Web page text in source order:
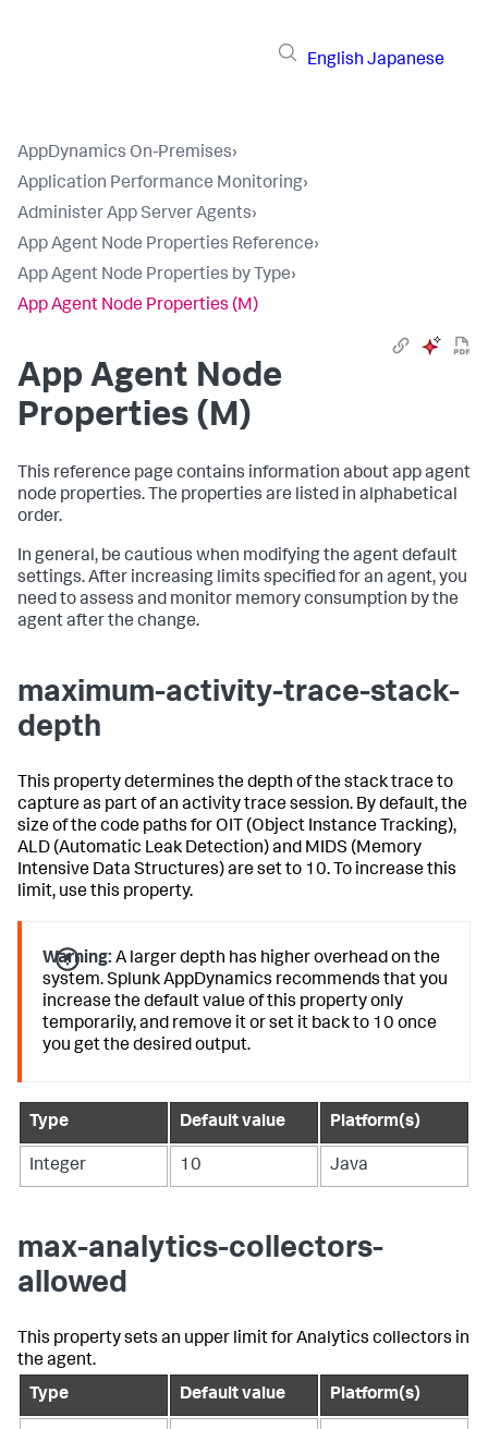
English Japanese
AppDynamics On-Premises›
Application Performance Monitoring›
Administer App Server Agents›
App Agent Node Properties Reference›
App Agent Node Properties by Type›
App Agent Node Properties (M)
App Agent Node
Properties (M)
This reference page contains information about app agent
node properties. The properties are listed in alphabetical
order.
In general, be cautious when modifying the agent default
settings. After increasing limits specified for an agent, you
need to assess and monitor memory consumption by the
agent after the change.
maximum-activity-trace-stack-
depth
This property determines the depth of the stack trace to
capture as part of an activity trace session. By default, the
size of the code paths for OIT (Object Instance Tracking),
ALD (Automatic Leak Detection) and MIDS (Memory
Intensive Data Structures) are set to 10. To increase this
limit, use this property.
Warning: A larger depth has higher overhead on the
system.Splunk AppDynamics recommends that you
increase the default value of this property only
temporarily, and remove it or set it back to 10 once
you get the desired output.
Type Default value Platform(s)
Integer 10 Java
max-analytics-collectors-
allowed
This property sets an upper limit for Analytics collectors in
the agent.
Type
Default value Platform(s)